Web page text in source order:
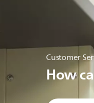
Customer
How